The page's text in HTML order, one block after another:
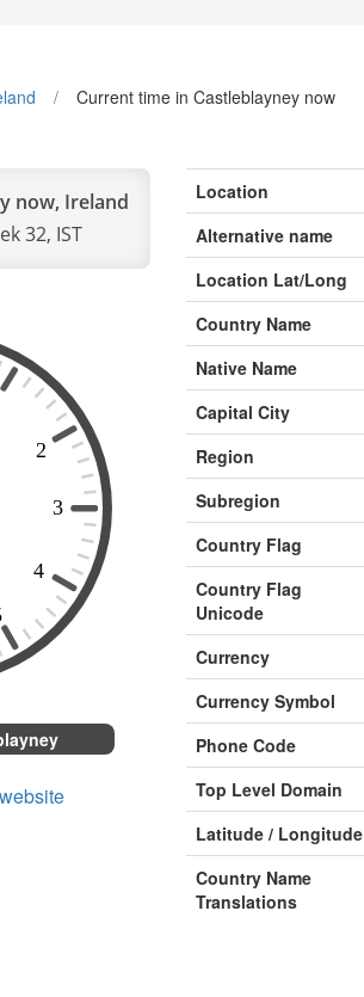
Current time in Castleblayney now
now, Ireland
32, IST
Location
Alternative name
Location Lat/Long
Country Name
Native Name
Capital City
Region
Subregion
Country Flag
Country Flag
Unicode
Currency
Currency Symbol
Phone Code
Top Level Domain
Latitude / Longitude
Country Name
Translations